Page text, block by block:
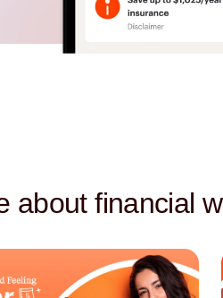
about financial